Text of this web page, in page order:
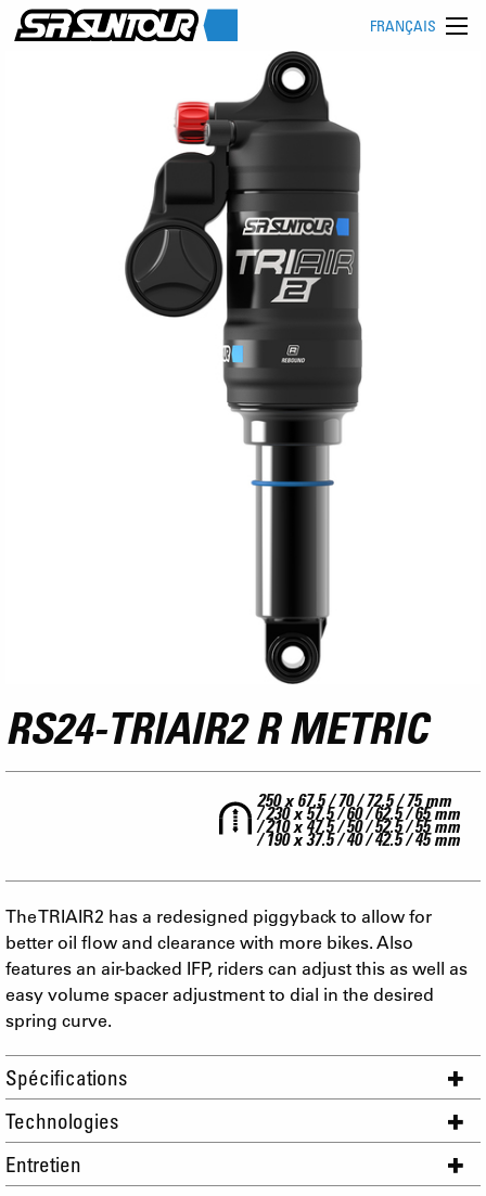
FRANÇAIS
RS24-TRIAIR2 R METRIC
250 x 67.5 / 70 / 72.5 / 75 mm
/ 230 x 57.5 / 60 / 62.5 / 65 mm
/ 210 x 47.5 / 50 / 52.5 / 55 mm
/ 190 x 37.5 / 40 / 42.5 / 45 mm
The TRIAIR2 has a redesigned piggyback to allow for
better oil flow and clearance with more bikes. Also
features an air-backed IFP, riders can adjust this as well as
easy volume spacer adjustment to dial in the desired
spring curve.
Spécifications
Technologies
Entretien